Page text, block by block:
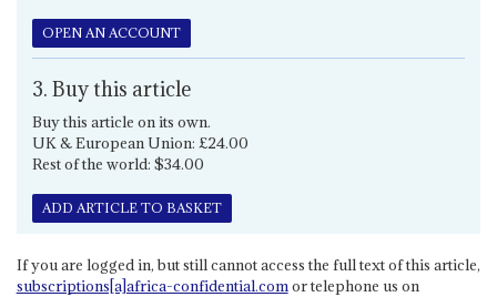
OPEN AN ACCOUNT
3. Buy this article
Buy this article on its own.
UK & European Union: £24.00
Rest of the world: $34.00
ADD ARTICLE TO BASKET
If you are logged in, but still cannot access the full text of this article,
subscriptions[a]africa-confidential.comor telephone us on